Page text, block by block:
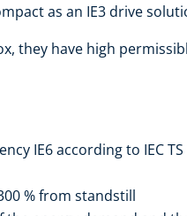
as an IE3 drive
they have high
IE6 according to IEC
% from standstill